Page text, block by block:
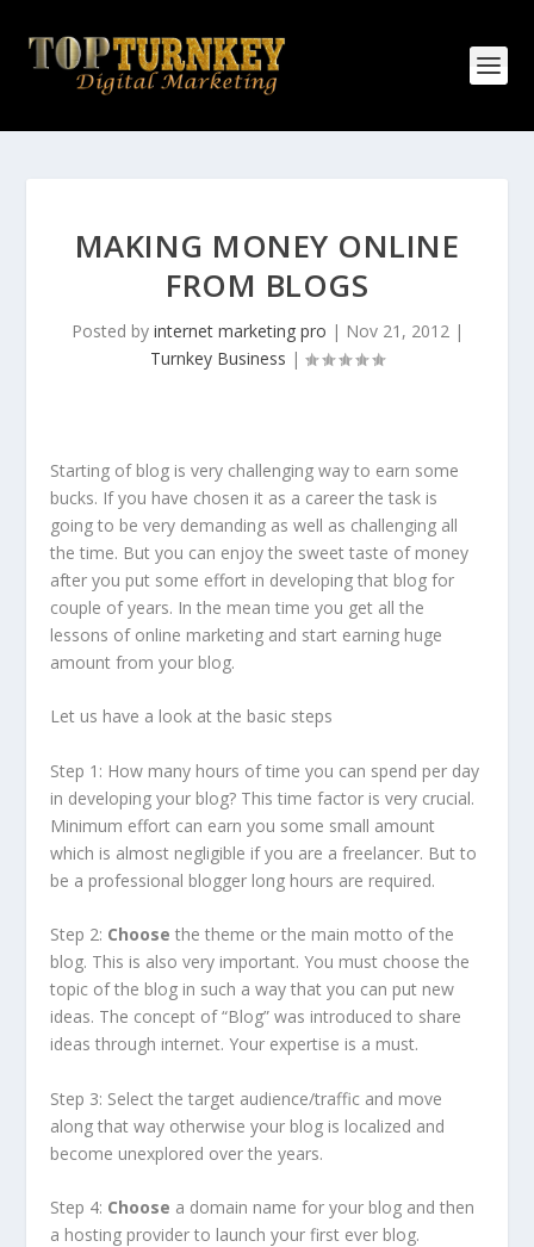
MAKING MONEY ONLINE
FROM BLOGS
Posted by internet marketing pro | Nov 21, 2012|
Turnkey Business |
Starting of blog is very challenging way to earn some
bucks. If you have chosen it as a career the task is
going to be very demanding as well as challenging all
the time. But you can enjoy the sweet taste of money
after you put some effort in developing that blog for
couple of years. In the mean time you get all the
lessons of online marketing and start earning huge
amount from your blog.
Let us have a look at the basic steps
Step 1: How many hours of time you can spend per day
in developing your blog? This time factor is very crucial.
Minimum effort can earn you some small amount
which is almost negligible if you are a freelancer. But to
be a professional blogger long hours are required.
Step 2: Choose the theme or the main motto of the
blog. This is also very important. You must choose the
topic of the blog in such a way that you can put new
ideas. The concept of “Blog” was introduced to share
ideas through internet. Your expertise is a must.
Step 3: Select the target audience/traffic and move
along that way otherwise your blog is localized and
become unexplored over the years.
Step 4: Choose a domain name for your blog and then
a hosting provider to launch your first ever blog.